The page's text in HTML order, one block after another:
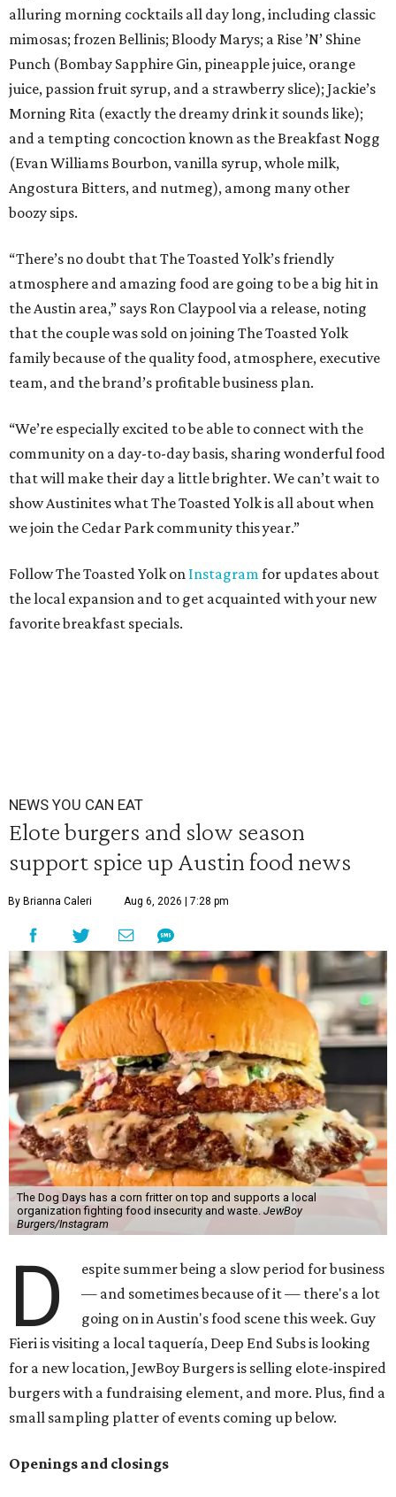
alluring morning cocktails all day long, including classic
mimosas; frozen Bellinis; Bloody Marys; a Rise ’N’ Shine
Punch (Bombay Sapphire Gin, pineapple juice, orange
juice, passion fruit syrup, and a strawberry slice); Jackie’s
Morning Rita (exactly the dreamy drink it sounds like);
and a tempting concoction known as the Breakfast Nogg
(Evan Williams Bourbon, vanilla syrup, whole milk,
Angostura Bitters, and nutmeg), among many other
boozy sips.
“There’s no doubt that The Toasted Yolk’s friendly
atmosphere and amazing food are going to be a big hit in
the Austin area,” says Ron Claypool via a release, noting
that the couple was sold on joining The Toasted Yolk
family because of the quality food, atmosphere, executive
team, and the brand’s profitable business plan.
“We’re especially excited to be able to connect with the
community on a day-to-day basis, sharing wonderful food
that will make their day a little brighter. We can’t wait to
show Austinites what The Toasted Yolk is all about when
we join the Cedar Park community this year.”
Follow The Toasted Yolk on Instagramfor updates about
the local expansion and to get acquainted with your new
favorite breakfast specials.
NEWS YOU CAN EAT
Elote burgers and slow season
support spice up Austin food news
By Brianna Caleri Aug 6, 2026 | 7:28 pm
The Dog Days has a corn fritter on top and supports a local
organization fighting food insecurity and waste. JewBoy
Burgers/Instagram
D
espite summer being a slow period for business
— and sometimes because of it — there's a lot
going on in Austin's food scene this week. Guy
Fieri is visiting a local taquería, Deep End Subs is looking
for a new location, JewBoy Burgers is selling elote-inspired
burgers with a fundraising element, and more. Plus, find a
small sampling platter of events coming up below.
Openings and closings